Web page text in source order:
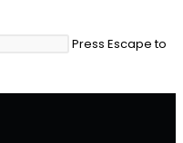
Press Escape to